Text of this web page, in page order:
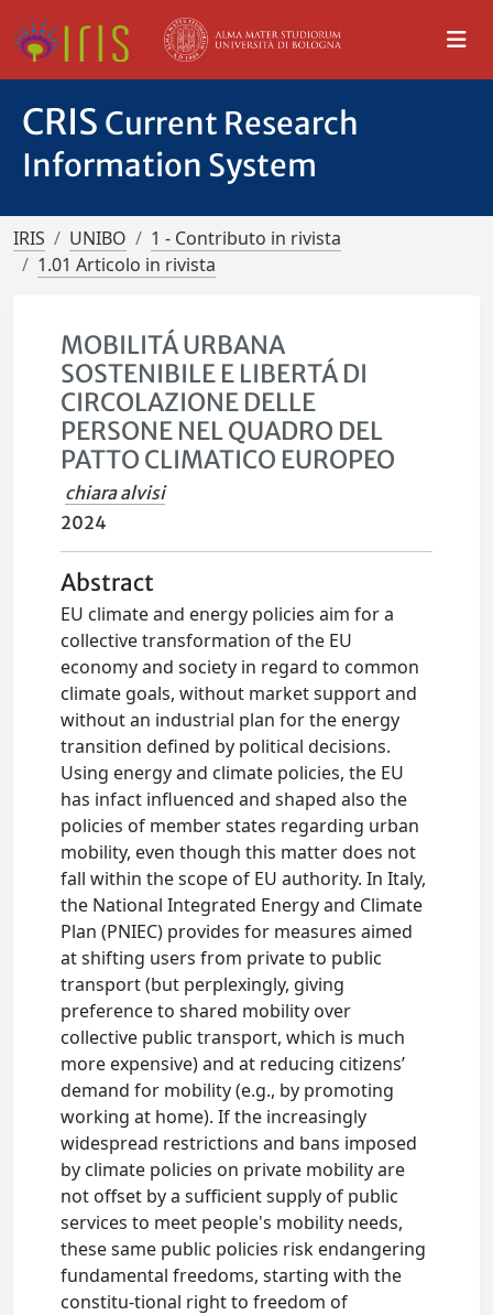
CRIS Current Research
Information System
IRIS UNIBO
1 - Contributo in rivista
1.01 Articolo in rivista
MOBILITÁ URBANA
SOSTENIBILE E LIBERTÁ DI
CIRCOLAZIONE DELLE
PERSONE NEL QUADRO DEL
PATTO CLIMATICO EUROPEO
chiara alvisi
2024
Abstract
EU climate and energy policies aim for a
collective transformation of the EU
economy and society in regard to common
climate goals, without market support and
without an industrial plan for the energy
transition defined by political decisions.
Using energy and climate policies, the EU
has infact influenced and shaped also the
policies of member states regarding urban
mobility, even though this matter does not
fall within the scope of EU authority. In Italy,
the National Integrated Energy and Climate
Plan (PNIEC) provides for measures aimed
at shifting users from private to public
transport (but perplexingly, giving
preference to shared mobility over
collective public transport, which is much
more expensive) and at reducing citizens’
demand for mobility (e.g., by promoting
working at home). If the increasingly
widespread restrictions and bans imposed
by climate policies on private mobility are
not offset by a sufficient supply of public
services to meet people's mobility needs,
these same public policies risk endangering
fundamental freedoms, starting with the
constitu-tional right to freedom of